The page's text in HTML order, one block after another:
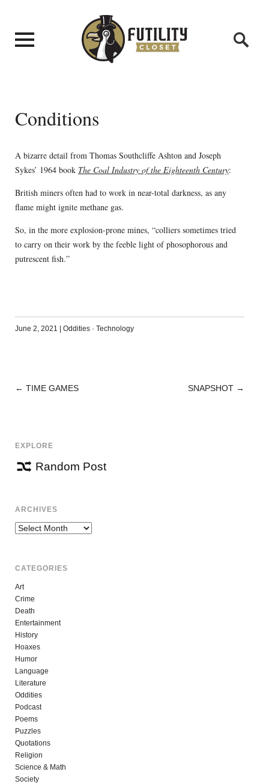
Conditions
A bizarre detail from Thomas Southcliffe Ashton and Joseph
Sykes’ 1964 book The Coal Industry of the Eighteenth Century:
British miners often had to work in near-total darkness, as any
flame might ignite methane gas.
So, in the more explosion-prone mines, “colliers sometimes tried
to carry on their work by the feeble light of phosophorous and
putrescent fish.”
June 2, 2021 | Oddities· Technology
POST
← TIME GAMES SNAPSHOT →
EXPLORE
Random Post
ARCHIVES
Archives
CATEGORIES
Art
Crime
Death
Entertainment
History
Hoaxes
Humor
Language
Literature
Oddities
Podcast
Poems
Puzzles
Quotations
Religion
Science & Math
Society